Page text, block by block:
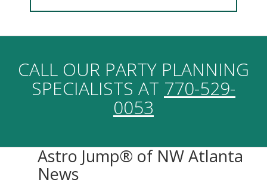
CALL OUR PARTY PLANNING
SPECIALISTS AT 770-529-
0053
Astro Jump® of NW Atlanta
News